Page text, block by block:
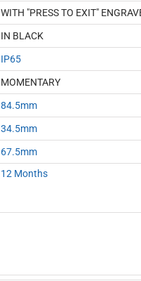
WITH "PRESS TO EXIT"
IN BLACK
IP65
MOMENTARY
84.5mm
34.5mm
67.5mm
12 Months